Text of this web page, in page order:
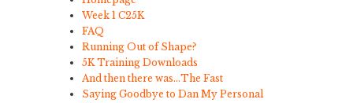
Week 1 C25K
FAQ
Running Out of Shape?
5K Training Downloads
And then there was…The Fast
Saying Goodbye to Dan My Personal